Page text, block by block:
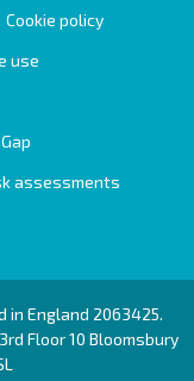
Cookie policy
use
assessments
in England 2063425.
Floor 10 Bloomsbury